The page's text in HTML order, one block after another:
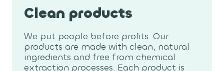
Clean products
We put people before profits. Our
products are made with clean, natural
ingredients and free from chemical
extraction processes. Each product is